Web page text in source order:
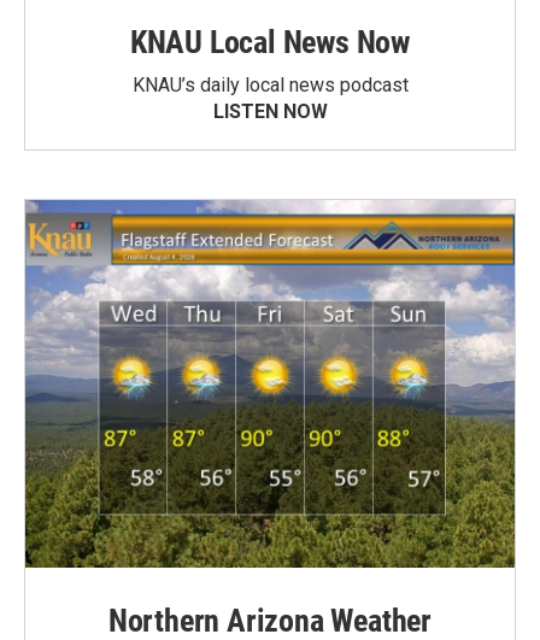
KNAU Local News Now
KNAU’s daily local news podcast
LISTEN NOW
Northern Arizona Weather